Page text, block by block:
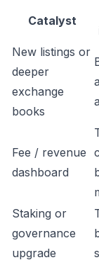
Catalyst
New listings or
deeper
exchange
books
Fee / revenue
dashboard
Staking or
governance
upgrade